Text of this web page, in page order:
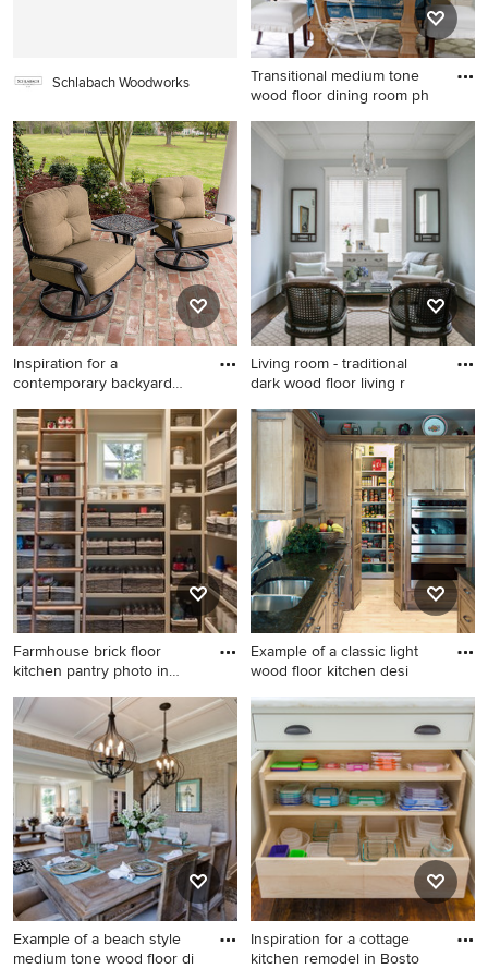
and black countertops
Schlabach Woodworks
Transitional medium tone
wood floor dining room ph
Transitional medium tone
wood floor dining room
photo in Atlanta with beige
walls
Inspiration for a
contemporary backyard
Inspiration for a
contemporary backyard brick
patio remodel in New
Orleans with a roof extension
Living room - traditional
dark wood floor living r
Living room - traditional dark
wood floor living room idea
in Atlanta with no tv and blue
walls
Farmhouse brick floor
kitchen pantry photo in
Farmhouse brick floor
kitchen pantry photo in
Houston with open cabinets
and beige cabinets
Example of a classic light
wood floor kitchen desi
Example of a classic light
wood floor kitchen design in
Omaha with an undermount
sink, recessed-panel
cabinets, medium tone wood
cabinets, gray backsplash
and stainless steel
appliances
Example of a beach style
medium tone wood floor di
Inspiration for a cottage
kitchen remodel in Bosto